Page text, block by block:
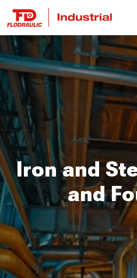
Iron and
and